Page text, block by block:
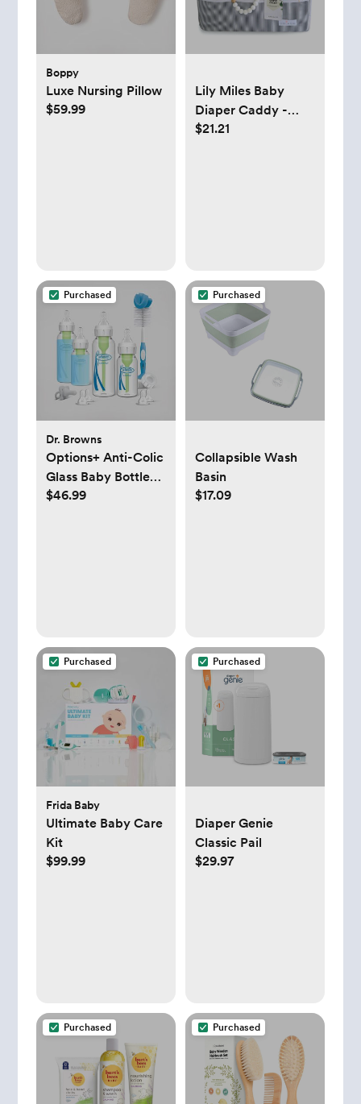
Boppy
Luxe Nursing Pillow
$59.99
Lily Miles Baby
Diaper Caddy -
Gray/Mint
$21.21
Purchased
Dr. Browns
Options+ Anti-Colic
Glass Baby Bottle
Gift Set
$46.99
Purchased
Collapsible Wash
Basin
$17.09
Purchased
Frida Baby
Ultimate Baby Care
Kit
$99.99
Purchased
Diaper Genie
Classic Pail
$29.97
Purchased Purchased